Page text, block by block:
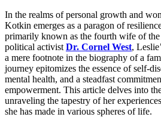
In the realms of personal growth and
Kotkin emerges as a paragon of
primarily known as the fourth wife of the
political activist Dr. Cornel West,
a mere footnote in the biography of a
journey epitomizes the essence of self-
mental health, and a steadfast
empowerment. This article delves into
unraveling the tapestry of her
she has made in various spheres of life.